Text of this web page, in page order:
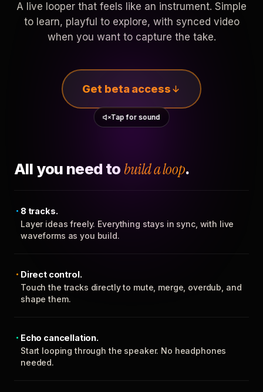
A live looper that feels like an instrument. Simple
to learn, playful to explore, with synced video
when you want to capture the take.
Get beta access
Tap for sound
All you need to build a loop.
8 tracks.
Layer ideas freely. Everything stays in sync, with live
waveforms as you build.
Direct control.
Touch the tracks directly to mute, merge, overdub, and
shape them.
Echo cancellation.
Start looping through the speaker. No headphones
needed.